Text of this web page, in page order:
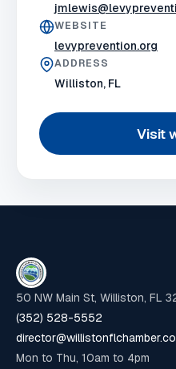
WEBSITE
levyprevention.org
ADDRESS
Williston, FL
Visit
50 NW Main St, Williston, FL
(352) 528-5552
Mon to Thu, 10am to 4pm